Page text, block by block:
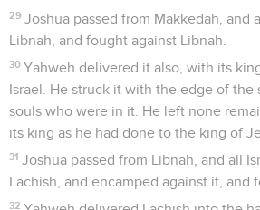
29 Joshua passed from Makkedah, and
Libnah, and fought against Libnah.
30 Yahweh delivered it also, with its
Israel. He struck it with the edge of the
souls who were in it. He left none
its king as he had done to the king of
31 Joshua passed from Libnah, and all
Lachish, and encamped against it, and
32